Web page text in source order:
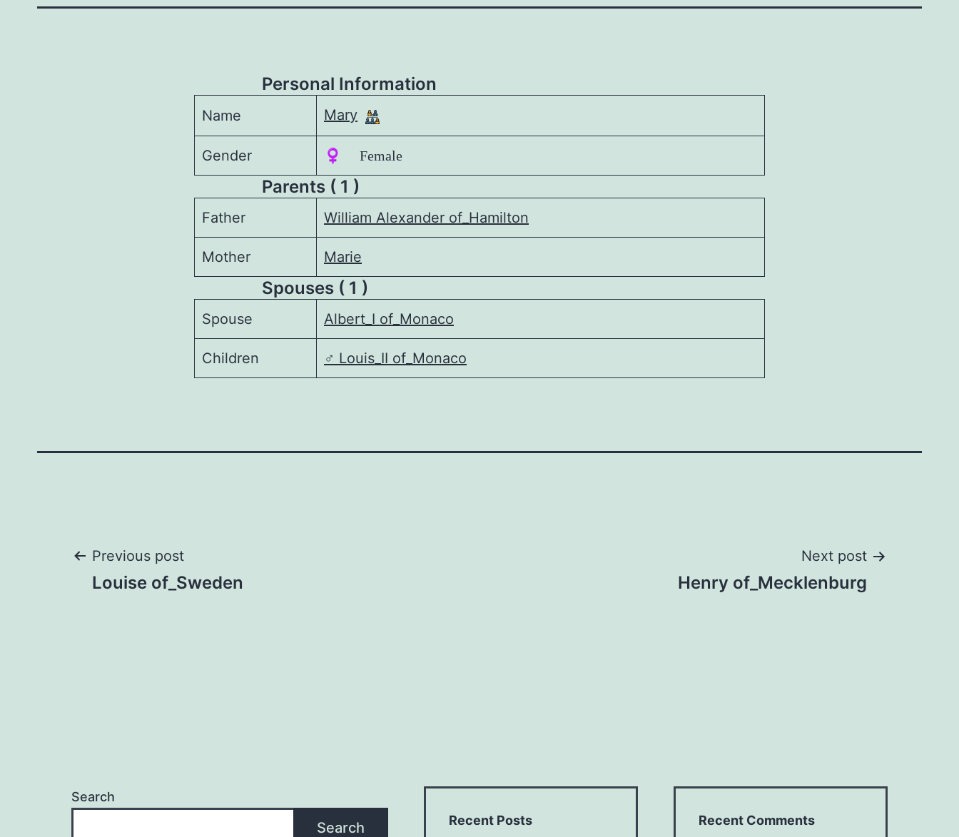
Personal Information
Name Mary
Gender ♀️ Female
Parents ( 1 )
Father William Alexander of_Hamilton
Mother Marie
Spouses ( 1 )
Spouse Albert_I of_Monaco
Children ♂️ Louis_II of_Monaco
Post
Previous post
Louise of_Sweden
Next post
Henry of_Mecklenburg
Search
Search Recent Posts Recent Comments